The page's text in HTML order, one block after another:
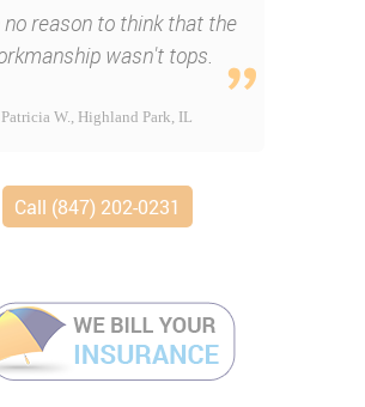
no reason to think that the
wasn't tops.
Patricia W., Highland Park, IL
Call (847) 202-0231